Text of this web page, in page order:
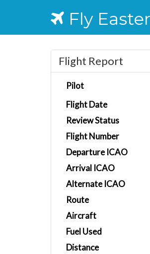
Fly
Flight Report
Pilot
Flight Date
Review Status
Flight Number
Departure ICAO
Arrival ICAO
Alternate ICAO
Route
Aircraft
Fuel Used
Distance